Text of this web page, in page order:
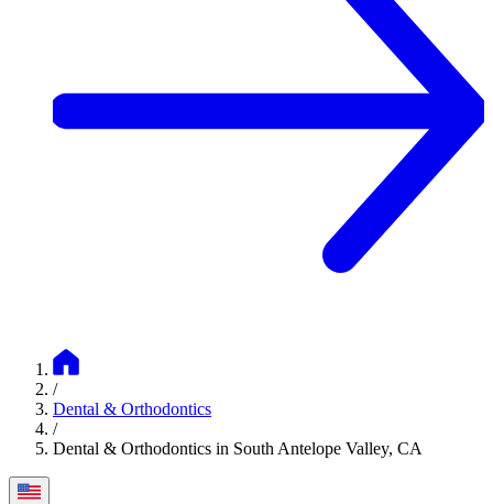
/
Dental & Orthodontics
/
Dental & Orthodontics in South Antelope Valley, CA